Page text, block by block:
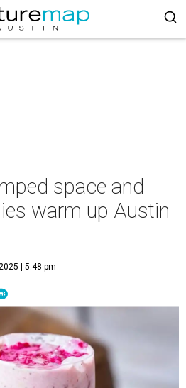
space and
warm up Austin
| 5:48 pm